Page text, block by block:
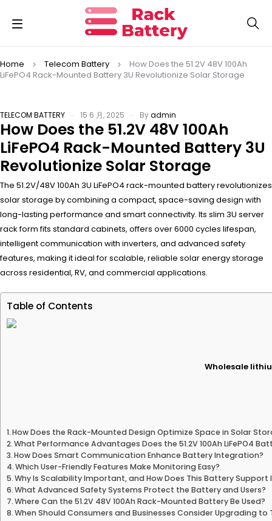
Home Telecom Battery
How Does the 51.2V 48V 100Ah
LiFePO4 Rack-Mounted Battery 3U Revolutionize Solar Storage
TELECOM BATTERY 15 6 月, 2025 Byadmin
How Does the 51.2V 48V 100Ah
LiFePO4 Rack-Mounted Battery 3U
Revolutionize Solar Storage
The 51.2V/48V 100Ah 3U LiFePO4 rack-mounted battery revolutionizes
solar storage by combining a compact, space-saving design with
long-lasting performance and smart connectivity. Its slim 3U server
rack form fits standard cabinets, offers over 6000 cycles lifespan,
intelligent communication with inverters, and advanced safety
features, making it ideal for scalable, reliable solar energy storage
across residential, RV, and commercial applications.
Table of Contents
Wholesale
How Does the Rack-Mounted Design Optimize Space in Solar
What Performance Advantages Does the 51.2V 100Ah LiFePO4
How Does Smart Communication Enhance Battery Integration?
Which User-Friendly Features Make Monitoring Easy?
Why Is Scalability Important, and How Does This Battery Support
What Advanced Safety Systems Protect the Battery and Users?
Where Can the 51.2V 48V 100Ah Rack-Mounted Battery Be Used?
When Should Consumers and Businesses Consider Upgrading to